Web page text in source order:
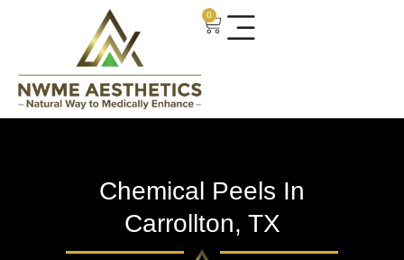
0
Chemical Peels In
Carrollton, TX